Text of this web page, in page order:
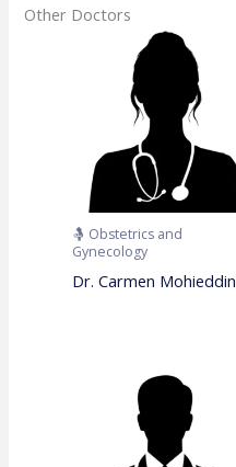
Other Doctors
🤱 Obstetrics and
Gynecology
Dr. Carmen Mohieddin